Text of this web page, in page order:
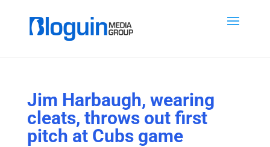
Jim Harbaugh, wearing
cleats, throws out first
pitch at Cubs game